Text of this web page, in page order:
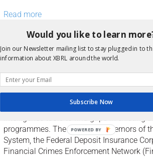
Read more
US Regulators: Think Outside
The AML Box
ByEditor
announced that they will not penalise
programmes. The Board of Governors of
System, the Federal Deposit Insurance
Financial Crimes Enforcement Network
Would you like to learn
Join our Newsletter mailing list to stay plugged in to
information about XBRL around the world.
Subscribe Now
POWERED BY